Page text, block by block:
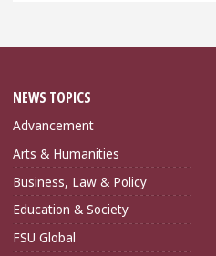
NEWS TOPICS
Advancement
Arts & Humanities
Business, Law & Policy
Education & Society
FSU Global